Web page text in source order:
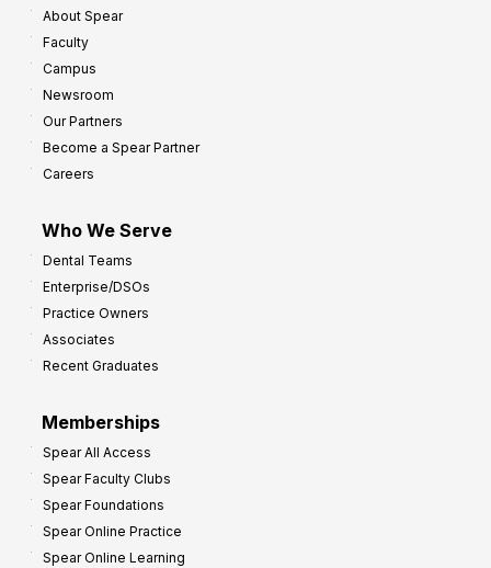
About Spear
Faculty
Campus
Newsroom
Our Partners
Become a Spear Partner
Careers
Who We Serve
Dental Teams
Enterprise/DSOs
Practice Owners
Associates
Recent Graduates
Memberships
Spear All Access
Spear Faculty Clubs
Spear Foundations
Spear Online Practice
Spear Online Learning